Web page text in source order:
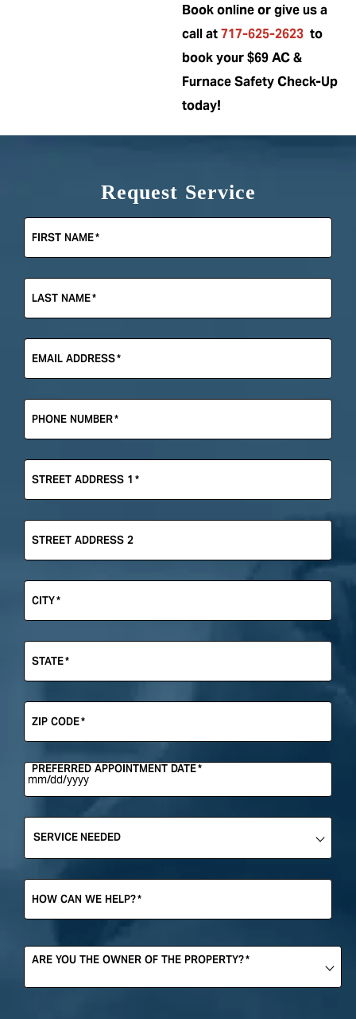
Book online or give us a
call at717-625-2623 to
book your $69 AC &
Furnace Safety Check-Up
today!
Request Service
FIRST NAME*
LAST NAME*
EMAIL ADDRESS*
PHONE NUMBER*
STREET ADDRESS 1 *
STREET ADDRESS 2
CITY*
STATE*
ZIP CODE*
PREFERRED APPOINTMENT DATE*
SERVICE
HOW CAN WE HELP?*
ARE YOU THE OWNER OF THE PROPERTY?*